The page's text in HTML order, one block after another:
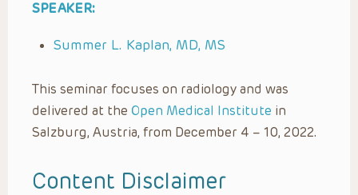
SPEAKER:
Summer L. Kaplan, MD, MS
This seminar focuses on radiology and was
delivered at the Open Medical Institute in
Salzburg, Austria, from December 4 – 10, 2022.
Content Disclaimer